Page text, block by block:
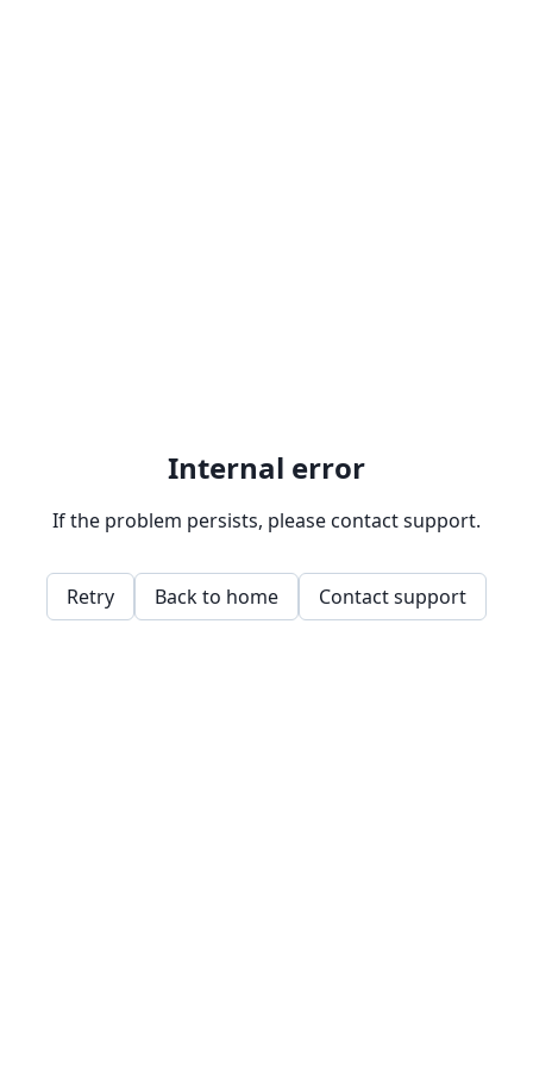
Internal error
If the problem persists, please contact support.
Retry Back to home Contact support